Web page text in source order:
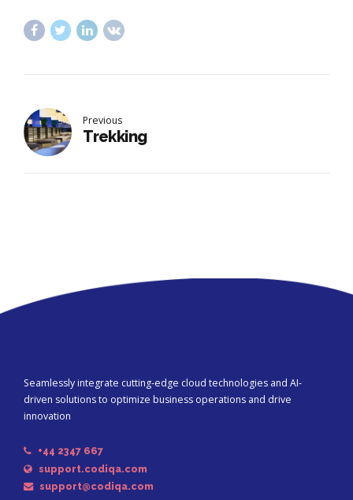
Previous
Trekking
Seamlessly integrate cutting-edge cloud technologies and AI-
driven solutions to optimize business operations and drive
innovation
+44 2347 667
support.codiqa.com
support@codiqa.com